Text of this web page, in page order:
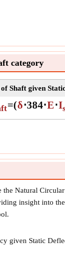
category
Shaft given
=(δ⋅384⋅E⋅I
the Natural
insight into
given Static